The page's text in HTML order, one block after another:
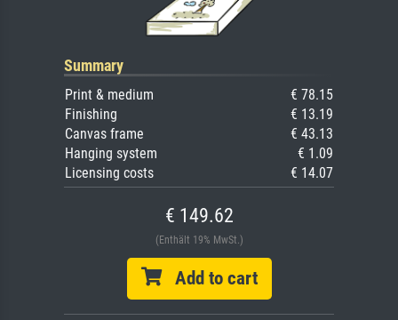
Summary
Print & medium
€ 78.15
Finishing
€ 13.19
Canvas frame
€ 43.13
Hanging system
€ 1.09
Licensing costs
€ 14.07
€ 149.62
(Enthält 19% MwSt.)
Add to cart